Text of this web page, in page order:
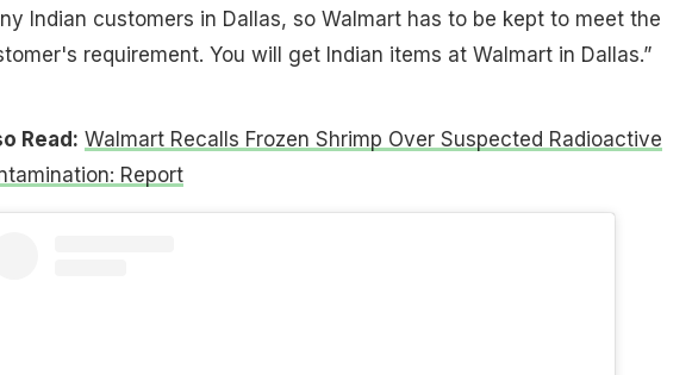
Indian customers in Dallas, so Walmart has to be kept to meet the
requirement. You will get Indian items at Walmart in Dallas.”
Read: Walmart Recalls Frozen Shrimp Over Suspected Radioactive
Report